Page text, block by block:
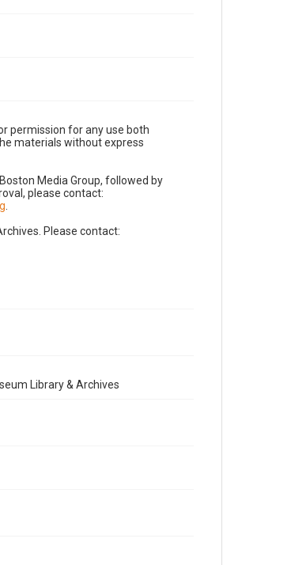
permission for any use both
materials without express
Media Group, followed by
please contact:
Please contact:
Library & Archives